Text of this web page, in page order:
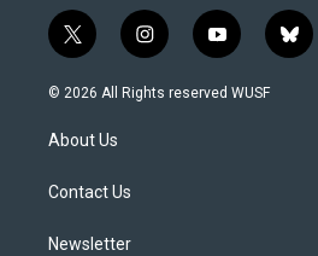
t
w
i
t
e
i
n
s
y
o
u
b
l
© 2026 All Rights reserved WUSF
About Us
Contact Us
Newsletter